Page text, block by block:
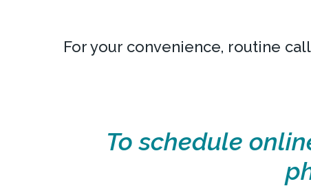
For your convenience, routine
To schedule